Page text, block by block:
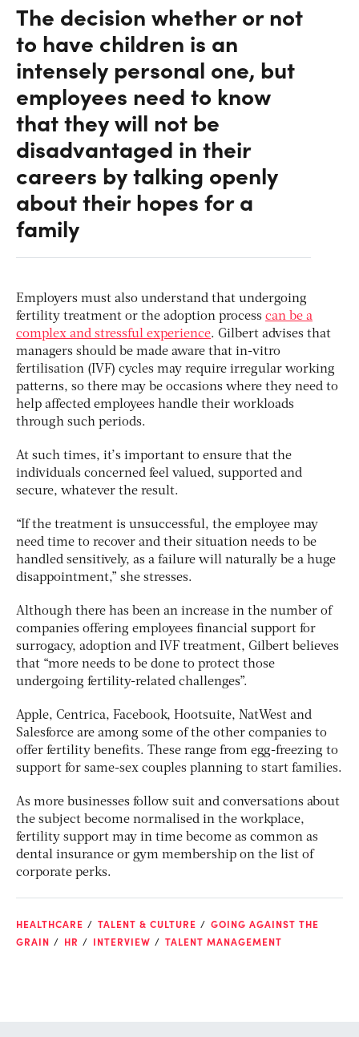
The decision whether or not
to have children is an
intensely personal one, but
employees need to know
that they will not be
disadvantaged in their
careers by talking openly
about their hopes for a
family
Employers must also understand that undergoing
fertility treatment or the adoption process can be a
complex and stressful experience. Gilbert advises that
managers should be made aware that in-vitro
fertilisation (IVF) cycles may require irregular working
patterns, so there may be occasions where they need to
help affected employees handle their workloads
through such periods.
At such times, it’s important to ensure that the
individuals concerned feel valued, supported and
secure, whatever the result.
“If the treatment is unsuccessful, the employee may
need time to recover and their situation needs to be
handled sensitively, as a failure will naturally be a huge
disappointment,” she stresses.
Although there has been an increase in the number of
companies offering employees financial support for
surrogacy, adoption and IVF treatment, Gilbert believes
that “more needs to be done to protect those
undergoing fertility-related challenges”.
Apple, Centrica, Facebook, Hootsuite, NatWest and
Salesforce are among some of the other companies to
offer fertility benefits. These range from egg-freezing to
support for same-sex couples planning to start families.
As more businesses follow suit and conversations about
the subject become normalised in the workplace,
fertility support may in time become as common as
dental insurance or gym membership on the list of
corporate perks.
HEALTHCARE TALENT & CULTURE
GOING AGAINST THE
GRAIN
HR INTERVIEW TALENT MANAGEMENT